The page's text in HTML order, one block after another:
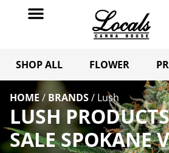
SHOP ALL FLOWER
HOME / BRANDS/ Lush
LUSH
SALE SPOKANE